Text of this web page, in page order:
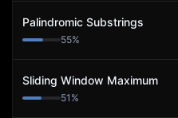
Palindromic Substrings
55%
Sliding Window Maximum
51 %